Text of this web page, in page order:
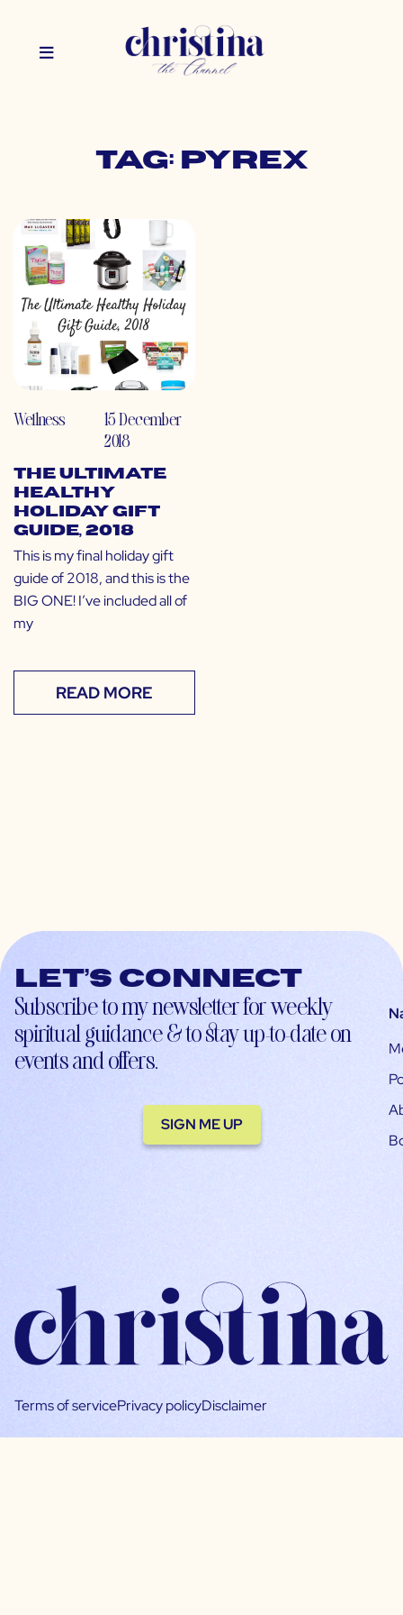
Tag: pyrex
Wellness
15 December
2018
The Ultimate
Healthy
Holiday Gift
Guide, 2018
This is my final holiday gift
guide of 2018, and this is the
BIG ONE! I’ve included all of
my
READ MORE
Let’s connect
Subscribe to my newsletter for weekly
spiritual guidance & to stay up-to-date on
events and offers.
SIGN ME UP
Terms of servicePrivacy policyDisclaimer